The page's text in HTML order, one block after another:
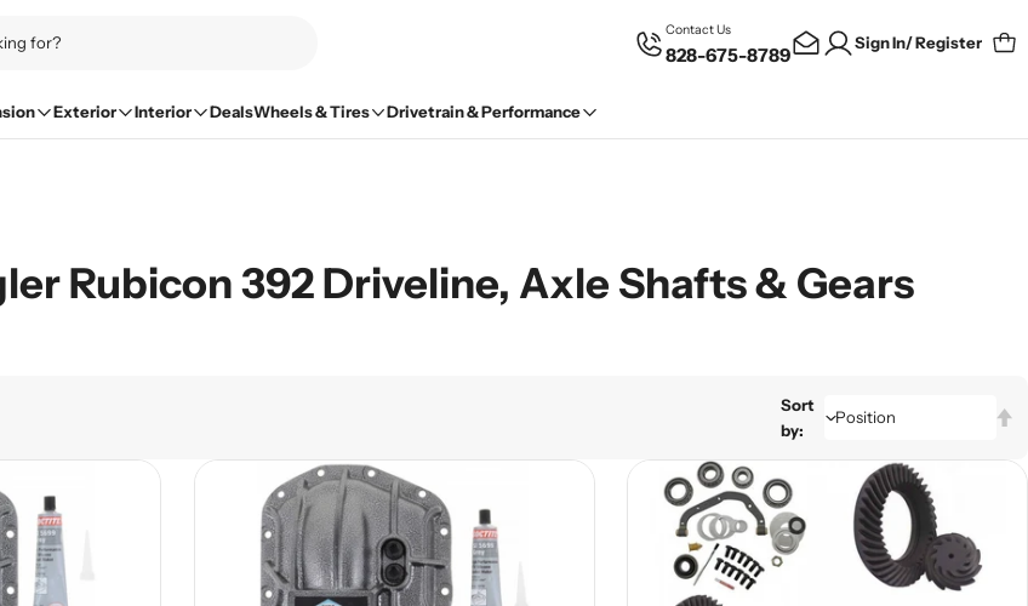
Contact Us
828-675-8789
Sign In/ Register
Exterior Interior DealsWheels & Tires Drivetrain & Performance
Rubicon 392 Driveline, Axle Shafts & Gears
Sort
by: